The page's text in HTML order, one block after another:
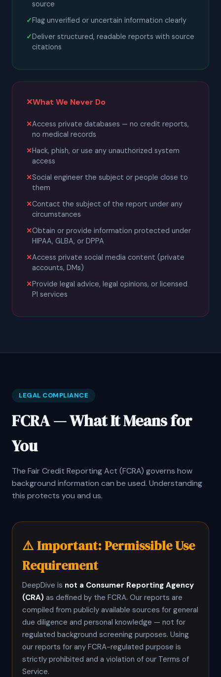
source
Flag unverified or uncertain information clearly
Deliver structured, readable reports with source
citations
✕What We Never Do
Access private databases — no credit reports,
no medical records
Hack, phish, or use any unauthorized system
access
Social engineer the subject or people close to
them
Contact the subject of the report under any
circumstances
Obtain or provide information protected under
HIPAA, GLBA, or DPPA
Access private social media content (private
accounts, DMs)
Provide legal advice, legal opinions, or licensed
PI services
LEGAL COMPLIANCE
FCRA — What It Means for
You
The Fair Credit Reporting Act (FCRA) governs how
background information can be used. Understanding
this protects you and us.
⚠️ Important: Permissible Use
Requirement
DeepDive is not a Consumer Reporting Agency
(CRA) as defined by the FCRA. Our reports are
compiled from publicly available sources for general
due diligence and personal knowledge — not for
regulated background screening purposes. Using
our reports for any FCRA-regulated purpose is
strictly prohibited and a violation of our Terms of
Service.